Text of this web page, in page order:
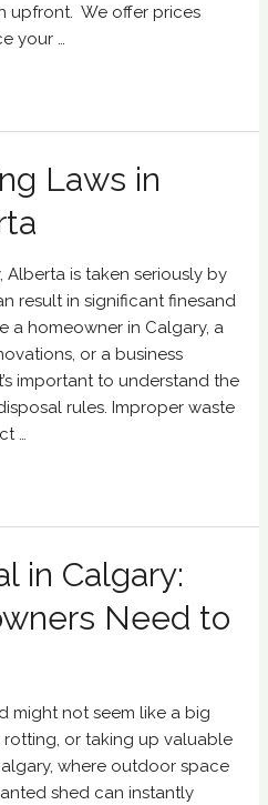
upfront. We offer prices
your …
Laws in
is taken seriously by
result in significant finesand
a homeowner in Calgary, a
or a business
important to understand the
rules. Improper waste
…
in Calgary:
Need to
might not seem like a big
rotting, or taking up valuable
where outdoor space
shed can instantly